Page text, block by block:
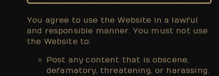
You agree to use the Website in a lawful
and responsible manner. You must not use
the Website to:
Post any content that is obscene,
defamatory, threatening, or harassing.